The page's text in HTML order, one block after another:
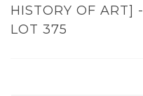
HISTORY OF ART] -
LOT 375